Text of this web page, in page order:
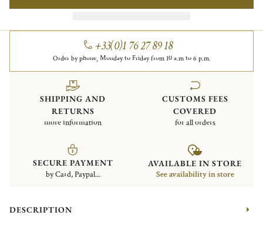
+33(0)1 76 27 89 18
Order by phone, Monday to Friday from 10 a.m to 6 p.m.
SHIPPING AND
RETURNS
more information
CUSTOMS FEES
COVERED
for all orders
SECURE PAYMENT
by Card, Paypal...
AVAILABLE IN STORE
See availability in store
DESCRIPTION